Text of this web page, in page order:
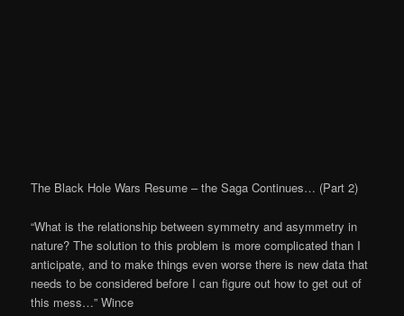
The Black Hole Wars Resume – the Saga Continues… (Part 2)
“What is the relationship between symmetry and asymmetry in
nature? The solution to this problem is more complicated than I
anticipate, and to make things even worse there is new data that
needs to be considered before I can figure out how to get out of
this mess…” Wince